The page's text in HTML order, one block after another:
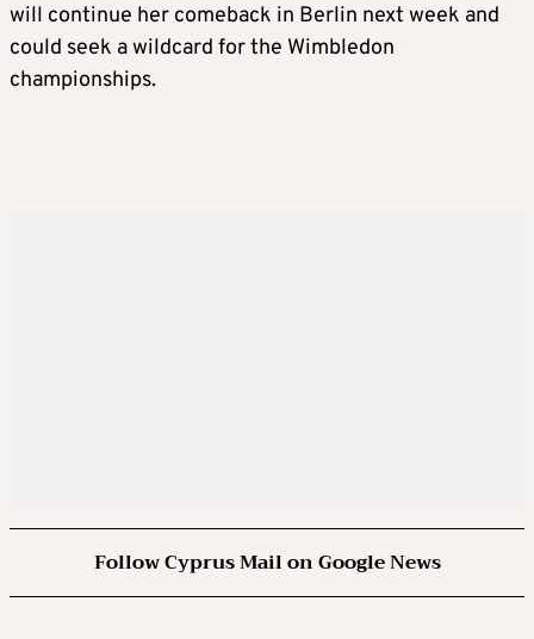
will continue her comeback in Berlin next week and
could seek a wildcard for the Wimbledon
championships.
Follow Cyprus Mail on Google News